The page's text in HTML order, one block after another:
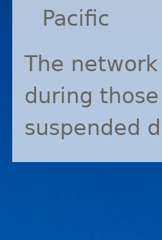
Pacific
The
during
suspended